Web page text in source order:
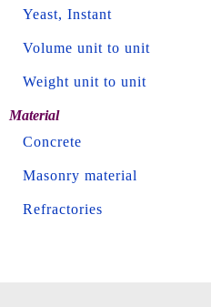
Yeast, Instant
Volume unit to unit
Weight unit to unit
Material
Concrete
Masonry material
Refractories